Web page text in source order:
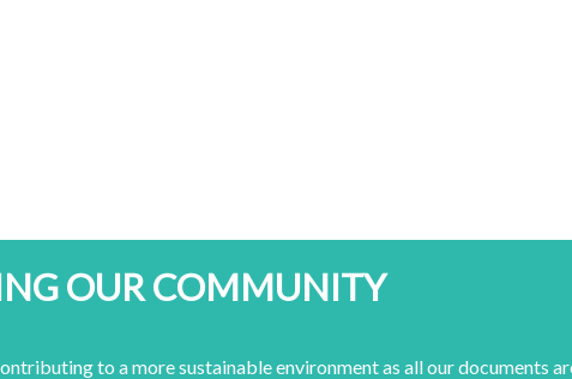
OUR COMMUNITY
to a more sustainable environment as all our documents